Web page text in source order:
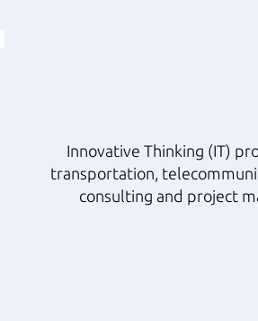
Innovative Thinking (IT)
transportation,
consulting and project